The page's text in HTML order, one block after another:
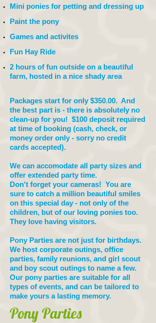
Mini ponies for petting and dressing up
Paint the pony
Games and activites
Fun Hay Ride
2 hours of fun outside on a beautiful
farm, hosted in a nice shady area
Packages start for only $350.00. And
the best part is - there is absolutely no
clean-up for you! $100 deposit required
at time of booking (cash, check, or
money order only - sorry no credit
cards accepted).
We can accomodate all party sizes and
offer extended party time.
Don't forget your cameras! You are
sure to catch a million beautiful smiles
on this special day - not only of the
children, but of our loving ponies too.
They love having visitors.
Pony Parties are not just for birthdays.
We host corporate outings, office
parties, family reunions, and girl scout
and boy scout outings to name a few.
Our pony parties are suitable for all
types of events, and can be tailored to
make yours a lasting memory.
Pony Parties